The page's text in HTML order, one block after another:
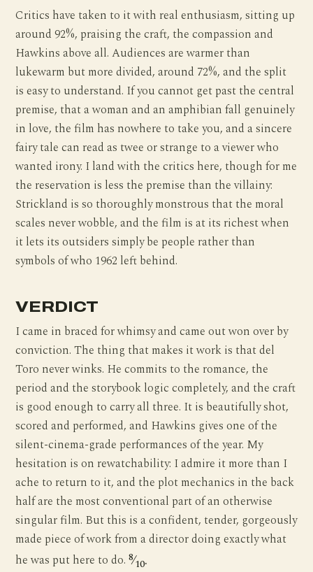
Critics have taken to it with real enthusiasm, sitting up
around 92%, praising the craft, the compassion and
Hawkins above all. Audiences are warmer than
lukewarm but more divided, around 72%, and the split
is easy to understand. If you cannot get past the central
premise, that a woman and an amphibian fall genuinely
in love, the film has nowhere to take you, and a sincere
fairy tale can read as twee or strange to a viewer who
wanted irony. I land with the critics here, though for me
the reservation is less the premise than the villainy:
Strickland is so thoroughly monstrous that the moral
scales never wobble, and the film is at its richest when
it lets its outsiders simply be people rather than
symbols of who 1962 left behind.
VERDICT
I came in braced for whimsy and came out won over by
conviction. The thing that makes it work is that del
Toro never winks. He commits to the romance, the
period and the storybook logic completely, and the craft
is good enough to carry all three. It is beautifully shot,
scored and performed, and Hawkins gives one of the
silent-cinema-grade performances of the year. My
hesitation is on rewatchability: I admire it more than I
ache to return to it, and the plot mechanics in the back
half are the most conventional part of an otherwise
singular film. But this is a confident, tender, gorgeously
made piece of work from a director doing exactly what
he was put here to do.8⁄10.